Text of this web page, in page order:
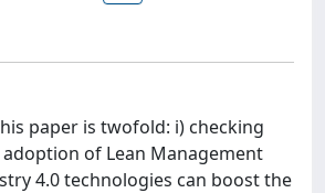
paper is twofold: i) checking
of Lean Management
4.0 technologies can boost the